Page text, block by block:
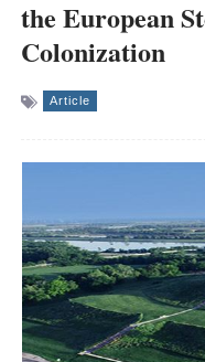
the European
Colonization
Article